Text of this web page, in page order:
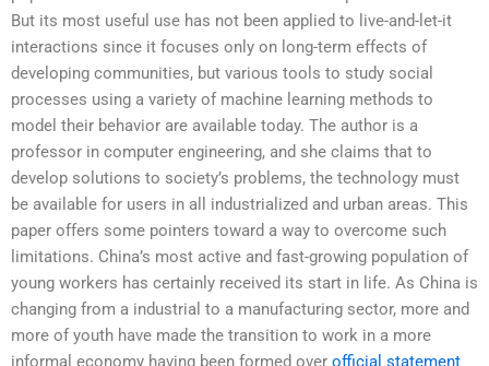
But its most useful use has not been applied to live-and-let-it
interactions since it focuses only on long-term effects of
developing communities, but various tools to study social
processes using a variety of machine learning methods to
model their behavior are available today. The author is a
professor in computer engineering, and she claims that to
develop solutions to society’s problems, the technology must
be available for users in all industrialized and urban areas. This
paper offers some pointers toward a way to overcome such
limitations. China’s most active and fast-growing population of
young workers has certainly received its start in life. As China is
changing from a industrial to a manufacturing sector, more and
more of youth have made the transition to work in a more
informal economy having been formed over official statement